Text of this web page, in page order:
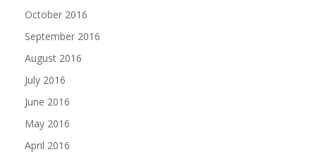
October 2016
September 2016
August 2016
July 2016
June 2016
May 2016
April 2016